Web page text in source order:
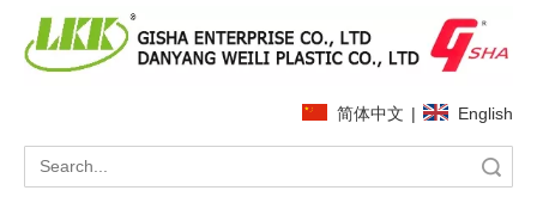
简体中文 | English